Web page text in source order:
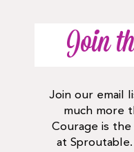
Join
Join our email
much more
Courage is
at